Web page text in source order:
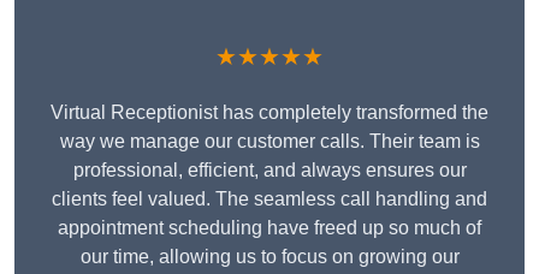
★★★★★
Virtual Receptionist has completely transformed the
way we manage our customer calls. Their team is
professional, efficient, and always ensures our
clients feel valued. The seamless call handling and
appointment scheduling have freed up so much of
our time, allowing us to focus on growing our